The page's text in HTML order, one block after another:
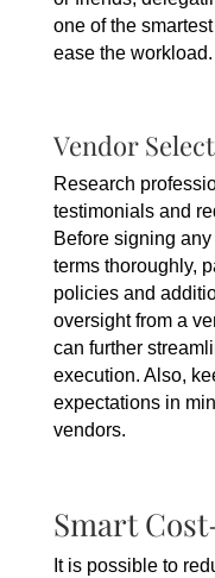
one of the smartest
ease the workload.
Vendor
Research
testimonials and
Before signing
terms thoroughly,
policies and
oversight from a
can further
execution. Also,
expectations in
vendors.
Smart
It is possible to